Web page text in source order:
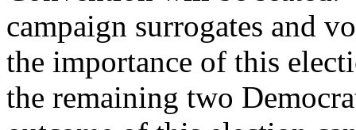
campaign surrogates and
the importance of this
the remaining two